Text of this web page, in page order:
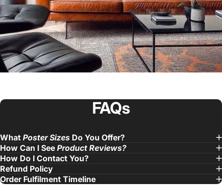
Fantastic Experience!Purchased 4 music
album posters and quality is great.
— Jake. L
FAQs
What Poster Sizes Do You Offer?
How Can I See Product Reviews?
How Do I Contact You?
Refund Policy
Order Fulfilment Timeline